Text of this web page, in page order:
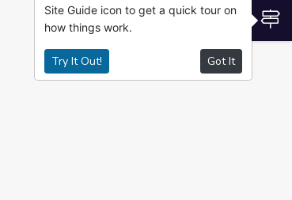
Site Guide icon to get a quick tour on
how things work.
Try It Out! Got It